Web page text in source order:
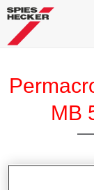
MB